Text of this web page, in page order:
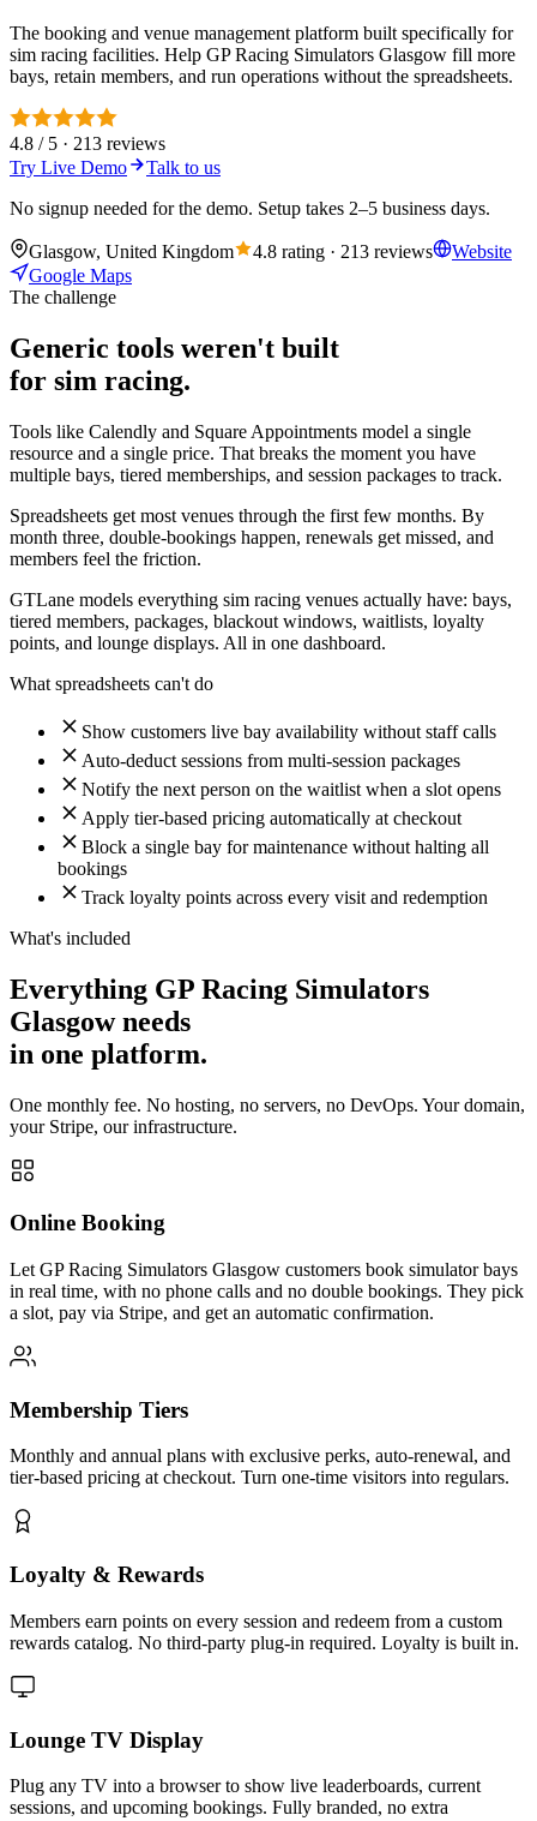
The booking and venue management platform built specifically for
sim racing facilities. Help GP Racing Simulators Glasgow fill more
bays, retain members, and run operations without the spreadsheets.
4.8 / 5 · 213 reviews
Try Live Demo
Talk to us
No signup needed for the demo. Setup takes 2–5 business days.
Glasgow, United Kingdom 4.8 rating · 213 reviews
Website
Google Maps
The challenge
Generic tools weren't built
for sim racing.
Tools like Calendly and Square Appointments model a single
resource and a single price. That breaks the moment you have
multiple bays, tiered memberships, and session packages to track.
Spreadsheets get most venues through the first few months. By
month three, double-bookings happen, renewals get missed, and
members feel the friction.
GTLane models everything sim racing venues actually have: bays,
tiered members, packages, blackout windows, waitlists, loyalty
points, and lounge displays. All in one dashboard.
What spreadsheets can't do
Show customers live bay availability without staff calls
Auto-deduct sessions from multi-session packages
Notify the next person on the waitlist when a slot opens
Apply tier-based pricing automatically at checkout
Block a single bay for maintenance without halting all
bookings
Track loyalty points across every visit and redemption
What's included
Everything GP Racing Simulators
Glasgow needs
in one platform.
One monthly fee. No hosting, no servers, no DevOps. Your domain,
your Stripe, our infrastructure.
Online Booking
Let GP Racing Simulators Glasgow customers book simulator bays
in real time, with no phone calls and no double bookings. They pick
a slot, pay via Stripe, and get an automatic confirmation.
Membership Tiers
Monthly and annual plans with exclusive perks, auto-renewal, and
tier-based pricing at checkout. Turn one-time visitors into regulars.
Loyalty & Rewards
Members earn points on every session and redeem from a custom
rewards catalog. No third-party plug-in required. Loyalty is built in.
Lounge TV Display
Plug any TV into a browser to show live leaderboards, current
sessions, and upcoming bookings. Fully branded, no extra